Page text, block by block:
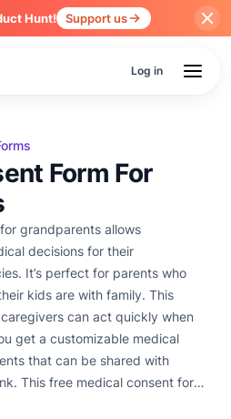
Hunt! Support us
Log in
Form For
grandparents allows
decisions for their
who
kids are with family. This
can act quickly when
get a customizable medical
that can be shared with
form
helps protect your family. Try